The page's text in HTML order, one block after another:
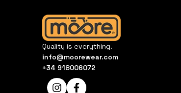
Quality is everything.
info@moorewear.com
+34 918006072